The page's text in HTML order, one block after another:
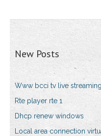
New Posts
Www bcci tv live streaming
Rte player rte 1
Dhcp renew windows
Local area connection